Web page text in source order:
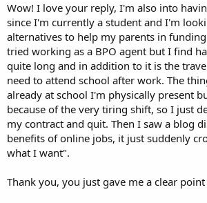
Wow! I love your reply, I'm also into
since I'm currently a student and I'm
alternatives to help my parents in
tried working as a BPO agent but I find
quite long and in addition to it is the
need to attend school after work. The
already at school I'm physically present
because of the very tiring shift, so I just
my contract and quit. Then I saw a blog
benefits of online jobs, it just suddenly
what I want".
Thank you, you just gave me a clear